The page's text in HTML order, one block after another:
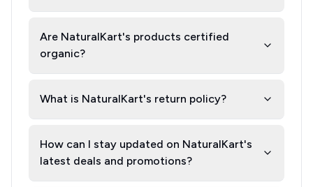
Are NaturalKart's products certified
organic?
What is NaturalKart's return policy?
How can I stay updated on NaturalKart's
latest deals and promotions?